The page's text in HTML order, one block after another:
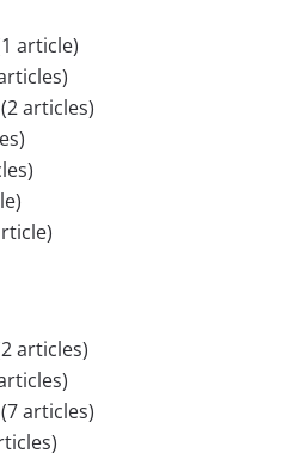
article)
(2 articles)
articles)
(7 articles)